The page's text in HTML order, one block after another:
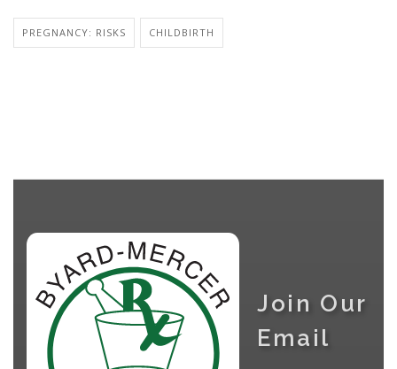
PREGNANCY: RISKS CHILDBIRTH
Join Our
Email